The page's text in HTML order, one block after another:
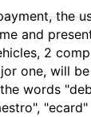
the
and
2
one, will
words